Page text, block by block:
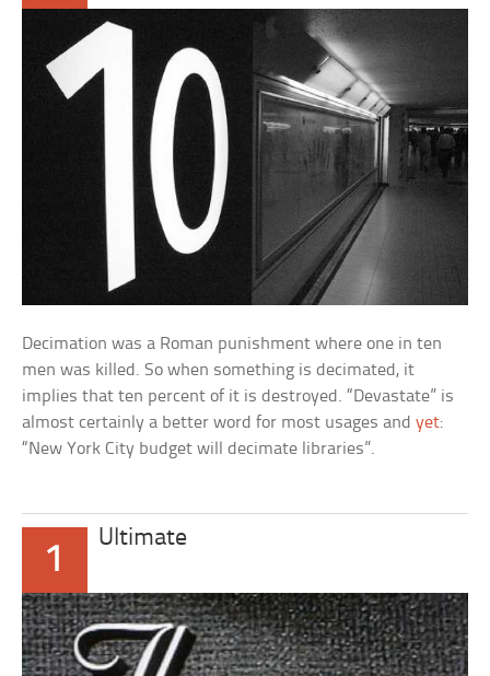
Decimation was a Roman punishment where one in ten
men was killed. So when something is decimated, it
implies that ten percent of it is destroyed. “Devastate” is
almost certainly a better word for most usages andyet:
“New York City budget will decimate libraries”.
1
Ultimate